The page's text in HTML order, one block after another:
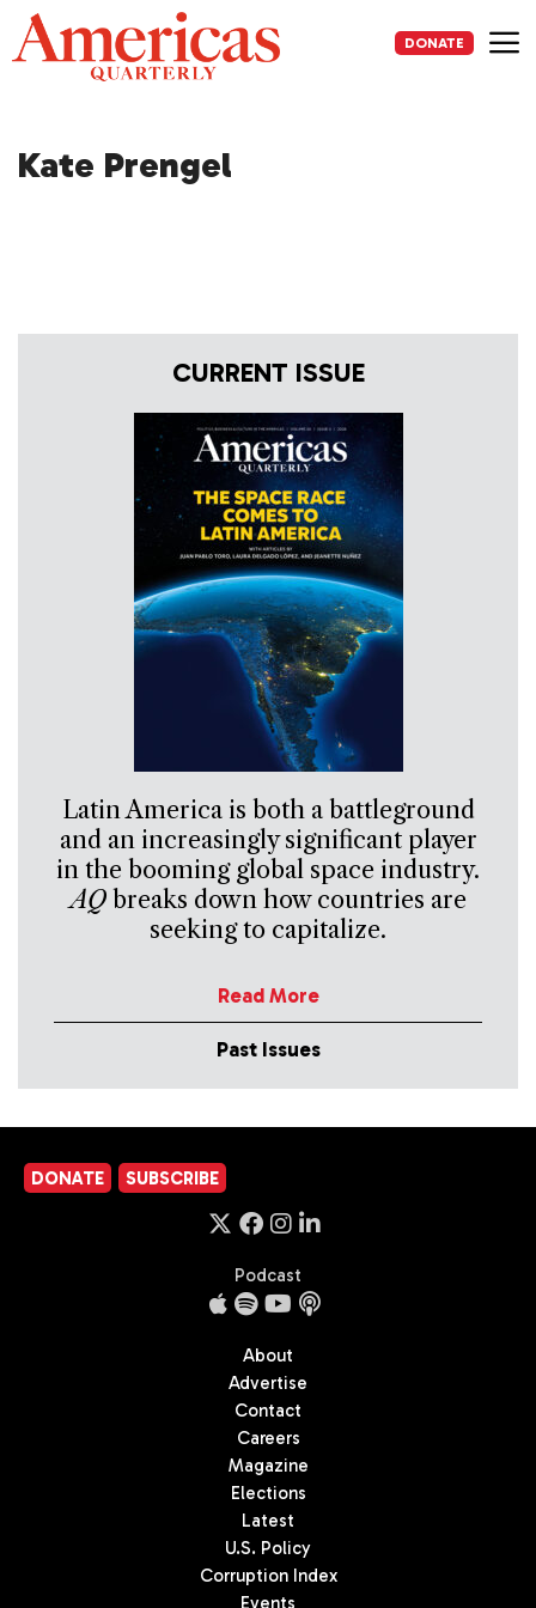
Skip
to
content
DONATE
Kate Prengel
CURRENT ISSUE
Latin America is both a battleground
and an increasingly significant player
in the booming global space industry.
AQbreaks down how countries are
seeking to capitalize.
Read More
Past Issues
DONATE SUBSCRIBE
Podcast
About
Advertise
Contact
Careers
Magazine
Elections
Latest
U.S. Policy
Corruption Index
Events